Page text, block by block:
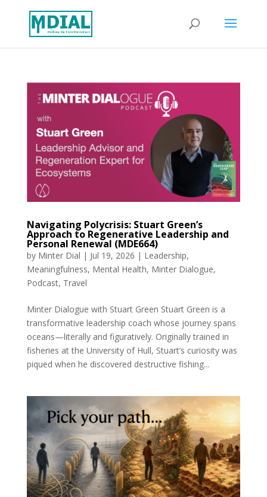
Navigating Polycrisis: Stuart Green’s
Approach to Regenerative Leadership and
Personal Renewal (MDE664)
by Minter Dial | Jul 19, 2026 | Leadership,
Meaningfulness, Mental Health, Minter Dialogue,
Podcast, Travel
Minter Dialogue with Stuart Green Stuart Green is a
transformative leadership coach whose journey spans
oceans—literally and figuratively. Originally trained in
fisheries at the University of Hull, Stuart’s curiosity was
piqued when he discovered destructive fishing...